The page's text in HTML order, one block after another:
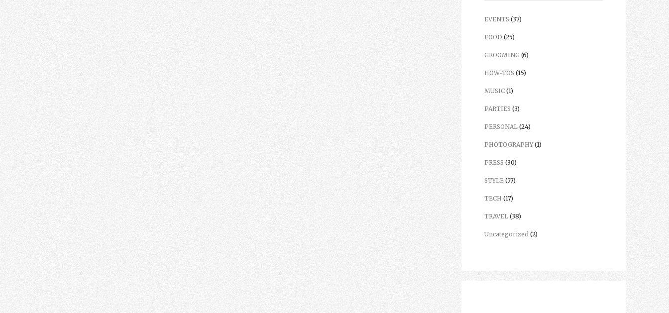
EVENTS (37)
FOOD (25)
GROOMING (6)
HOW-TOS (15)
MUSIC (1)
PARTIES (3)
PERSONAL (24)
PHOTOGRAPHY(1)
PRESS (30)
STYLE (57)
TECH (17)
TRAVEL (38)
Uncategorized (2)